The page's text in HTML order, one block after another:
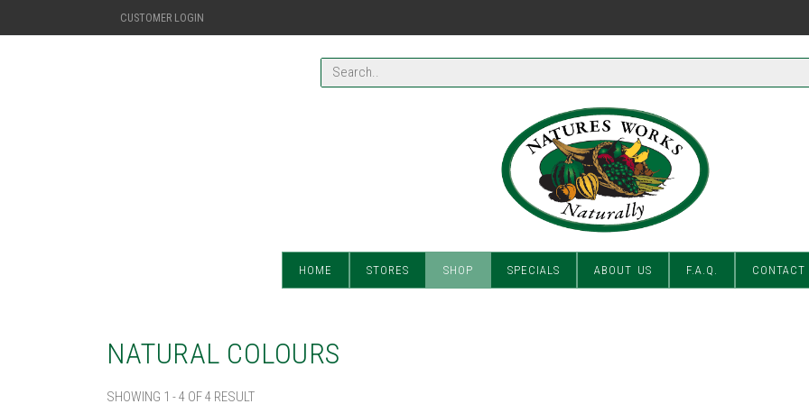
CUSTOMER LOGIN
HOME STORES SHOP SPECIALS ABOUT US F.A.Q. CONTACT
NATURAL COLOURS
SHOWING 1 - 4 OF 4 RESULT